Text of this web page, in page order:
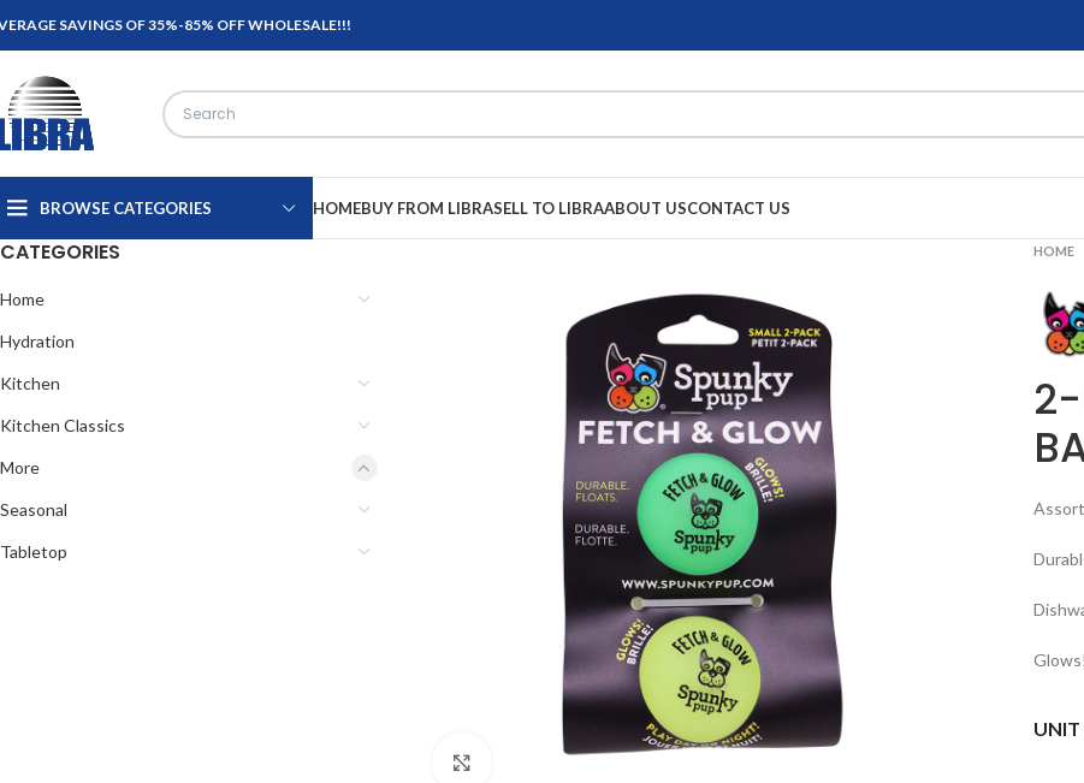
SAVINGS OF 35%-85% OFF WHOLESALE!!!
BROWSE CATEGORIES HOMEBUY FROM LIBRASELL TO LIBRAABOUT USCONTACT US
CATEGORIES
Home
Hydration
Kitchen
Kitchen Classics
More
Seasonal
Tabletop
HOME
2-
Glows!
UNIT